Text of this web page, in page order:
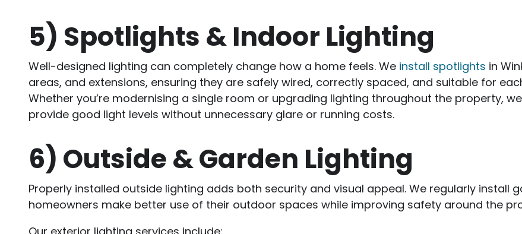
5) Spotlights & Indoor Lighting
Well-designed lighting can completely change how a home feels. We install spotlights in
areas, and extensions, ensuring they are safely wired, correctly spaced, and suitable for
Whether you’re modernising a single room or upgrading lighting throughout the property,
provide good light levels without unnecessary glare or running costs.
6) Outside & Garden Lighting
Properly installed outside lighting adds both security and visual appeal. We regularly install
homeowners make better use of their outdoor spaces while improving safety around the